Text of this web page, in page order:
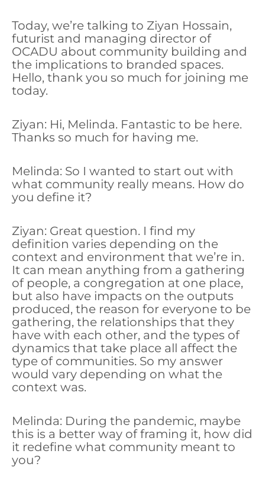
Today, we’re talking to Ziyan Hossain,
futurist and managing director of
OCADU about community building and
the implications to branded spaces.
Hello, thank you so much for joining me
today.
Ziyan: Hi, Melinda. Fantastic to be here.
Thanks so much for having me.
Melinda: So I wanted to start out with
what community really means. How do
you define it?
Ziyan: Great question. I find my
definition varies depending on the
context and environment that we’re in.
It can mean anything from a gathering
of people, a congregation at one place,
but also have impacts on the outputs
produced, the reason for everyone to be
gathering, the relationships that they
have with each other, and the types of
dynamics that take place all affect the
type of communities. So my answer
would vary depending on what the
context was.
Melinda: During the pandemic, maybe
this is a better way of framing it, how did
it redefine what community meant to
you?